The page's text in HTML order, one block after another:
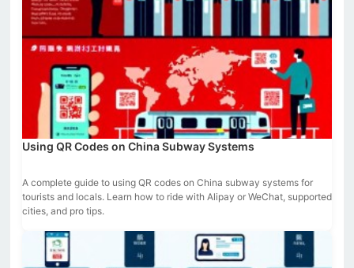
Using QR Codes on China Subway Systems
A complete guide to using QR codes on China subway systems for
tourists and locals. Learn how to ride with Alipay or WeChat, supported
cities, and pro tips.